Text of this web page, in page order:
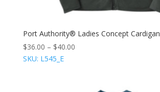
Port Authority® Ladies Concept Cardigan
$36.00 – $40.00
SKU: L545_E